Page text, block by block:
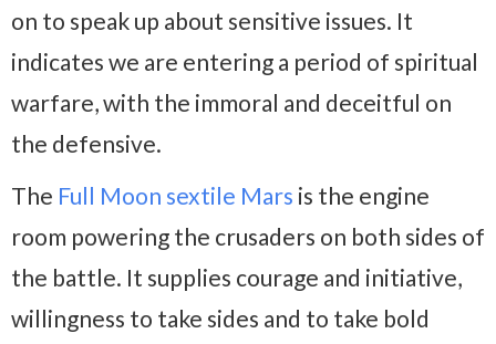
on to speak up about sensitive issues. It
indicates we are entering a period of spiritual
warfare, with the immoral and deceitful on
the defensive.
The Full Moon sextile Mars is the engine
room powering the crusaders on both sides of
the battle. It supplies courage and initiative,
willingness to take sides and to take bold